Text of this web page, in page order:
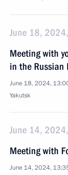
June 18,
Meeting with
in the Russian
June 18, 2024,
Yakutsk
June 14,
Meeting with
June 14, 2024,